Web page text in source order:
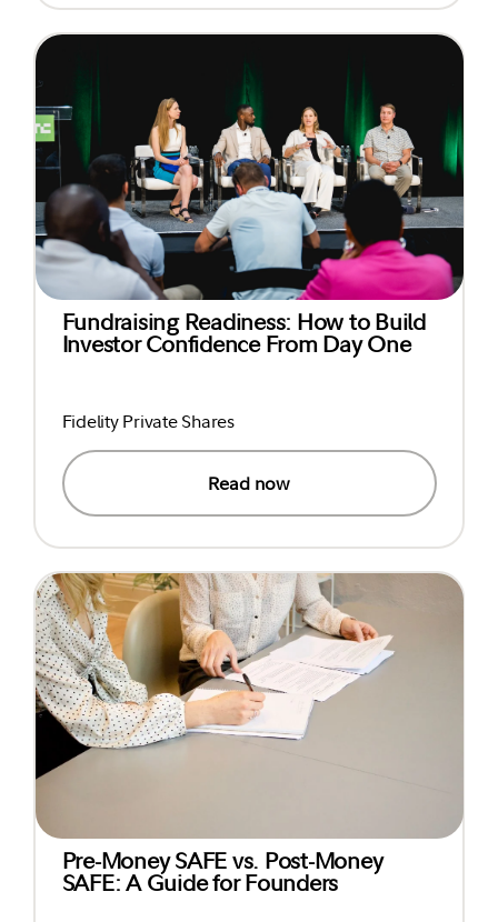
Fundraising Readiness: How to Build
Investor Confidence From Day One
Fidelity Private Shares
Read now
Pre-Money SAFE vs. Post-Money
SAFE: A Guide for Founders